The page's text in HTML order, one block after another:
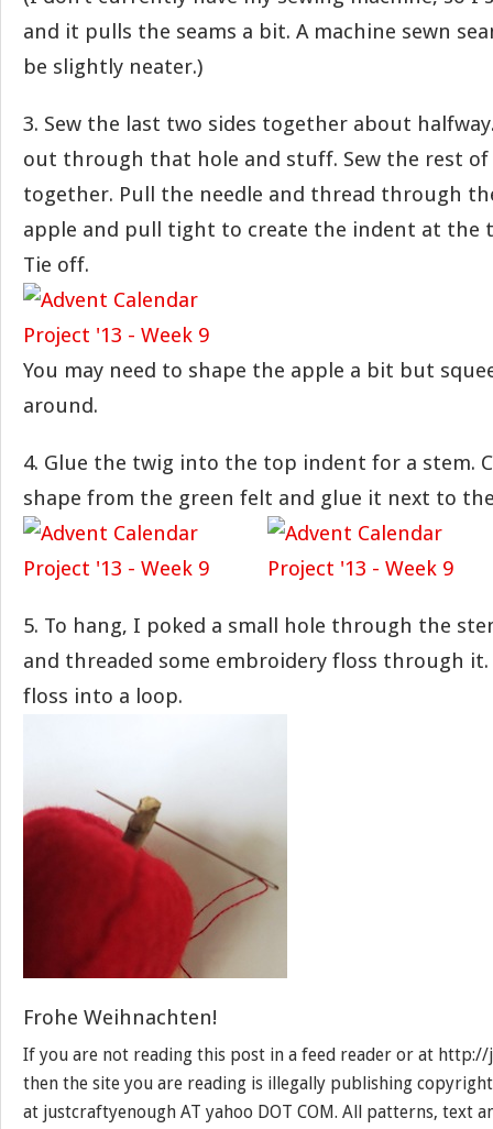
and it pulls the seams a bit. A machine sewn
be slightly neater.)
3. Sew the last two sides together about
out through that hole and stuff. Sew the rest of
together. Pull the needle and thread through
apple and pull tight to create the indent at the
Tie off.
You may need to shape the apple a bit but
around.
4. Glue the twig into the top indent for a stem.
shape from the green felt and glue it next to
5. To hang, I poked a small hole through the
and threaded some embroidery floss through
floss into a loop.
Frohe Weihnachten!
If you are not reading this post in a feed reader or at
then the site you are reading is illegally publishing
at justcraftyenough AT yahoo DOT COM. All patterns, text